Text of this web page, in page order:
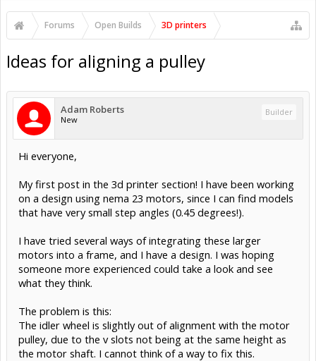
Forums Open Builds 3D printers
Ideas for aligning a pulley
Adam Roberts
New
Builder
Hi everyone,
My first post in the 3d printer section! I have been working
on a design using nema 23 motors, since I can find models
that have very small step angles (0.45 degrees!).
I have tried several ways of integrating these larger
motors into a frame, and I have a design. I was hoping
someone more experienced could take a look and see
what they think.
The problem is this:
The idler wheel is slightly out of alignment with the motor
pulley, due to the v slots not being at the same height as
the motor shaft. I cannot think of a way to fix this.